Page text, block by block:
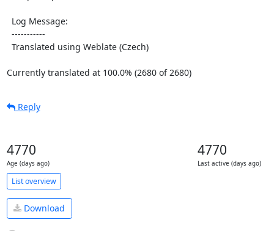
Currently translated at 100.0% (2680 of 2680)
Reply
4770
Age (days ago)
4770
Last active (days ago)
List overview
Download